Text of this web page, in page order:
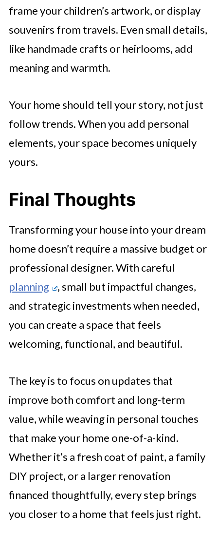
frame your children’s artwork, or display
souvenirs from travels. Even small details,
like handmade crafts or heirlooms, add
meaning and warmth.
Your home should tell your story, not just
follow trends. When you add personal
elements, your space becomes uniquely
yours.
Final Thoughts
Transforming your house into your dream
home doesn’t require a massive budget or
professional designer. With careful
planning
, small but impactful changes,
and strategic investments when needed,
you can create a space that feels
welcoming, functional, and beautiful.
The key is to focus on updates that
improve both comfort and long-term
value, while weaving in personal touches
that make your home one-of-a-kind.
Whether it’s a fresh coat of paint, a family
DIY project, or a larger renovation
financed thoughtfully, every step brings
you closer to a home that feels just right.